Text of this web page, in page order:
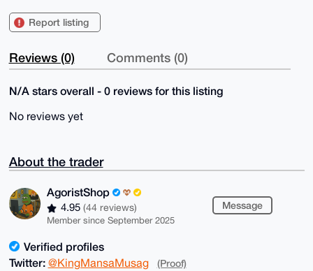
Report listing
Reviews (0) Comments (0)
N/A stars overall - 0 reviews for this listing
No reviews yet
About the trader
AgoristShop
4.95 (44 reviews)
Member since September 2025
Message
Verified profiles
Twitter: @KingMansaMusag (Proof)